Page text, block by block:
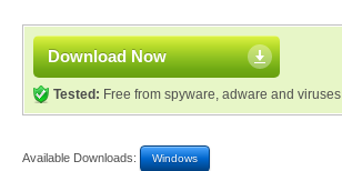
Download Now
Tested: Free from spyware, adware and viruses
Available Downloads: Windows